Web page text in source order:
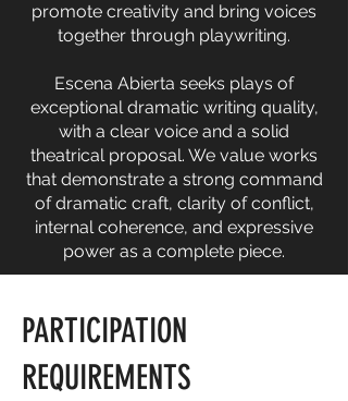
promote creativity and bring voices
together through playwriting.
Escena Abierta seeks plays of
exceptional dramatic writing quality,
with a clear voice and a solid
theatrical proposal. We value works
that demonstrate a strong command
of dramatic craft, clarity of conflict,
internal coherence, and expressive
power as a complete piece.
PARTICIPATION
REQUIREMENTS